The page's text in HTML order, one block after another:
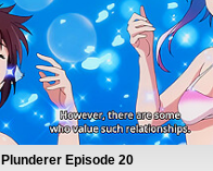
Plunderer Episode 20